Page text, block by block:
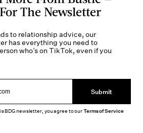
The Newsletter
to relationship advice, our
has everything you need to
who’s on TikTok, even if you
Submit
BDG newsletter, you agree to ourTerms of Service